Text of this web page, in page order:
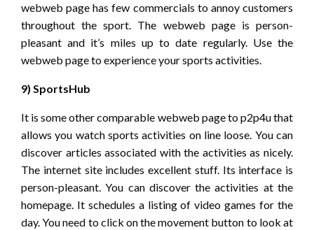
webweb page has few commercials to annoy customers
throughout the sport. The webweb page is person-
pleasant and it’s miles up to date regularly. Use the
webweb page to experience your sports activities.
9) SportsHub
It is some other comparable webweb page to p2p4u that
allows you watch sports activities on line loose. You can
discover articles associated with the activities as nicely.
The internet site includes excellent stuff. Its interface is
person-pleasant. You can discover the activities at the
homepage. It schedules a listing of video games for the
day. You need to click on the movement button to look at